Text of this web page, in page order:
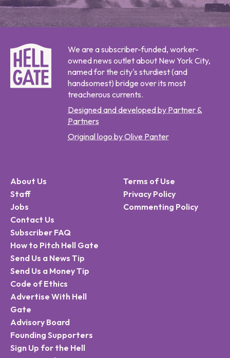
We are a subscriber-funded, worker-
owned news outlet about New York City,
named for the city's sturdiest (and
handsomest) bridge over its most
treacherous currents.
Designed and developed by Partner &
Partners
Original logo by Olive Panter
About Us
Staff
Jobs
Contact Us
Subscriber FAQ
How to Pitch Hell Gate
Send Us a News Tip
Send Us a Money Tip
Code of Ethics
Advertise With Hell
Gate
Advisory Board
Founding Supporters
Sign Up for the Hell
Terms of Use
Privacy Policy
Commenting Policy